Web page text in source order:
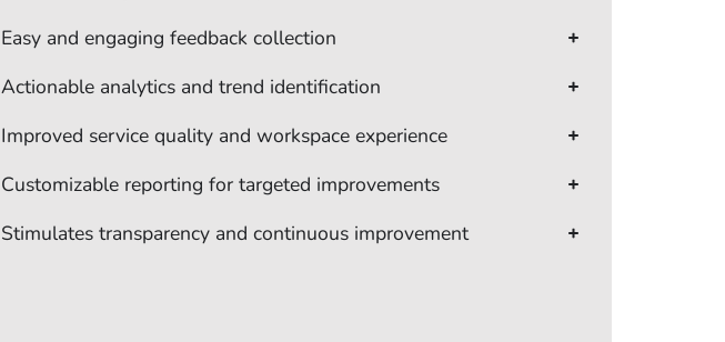
Easy and engaging feedback collection
Actionable analytics and trend identification
Improved service quality and workspace experience
Customizable reporting for targeted improvements
Stimulates transparency and continuous improvement